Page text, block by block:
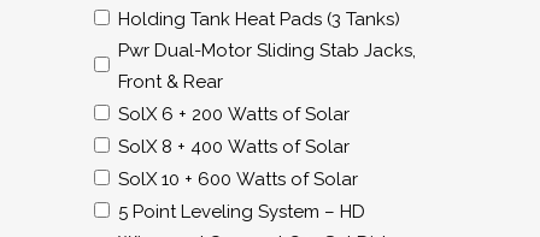
Holding Tank Heat Pads (3 Tanks)
Pwr Dual-Motor Sliding Stab Jacks,
Front & Rear
SolX 6 + 200 Watts of Solar
SolX 8 + 400 Watts of Solar
SolX 10 + 600 Watts of Solar
5 Point Leveling System – HD